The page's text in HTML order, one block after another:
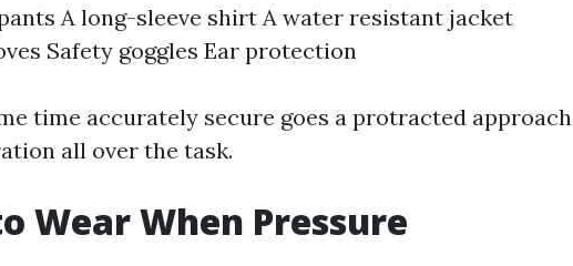
A long-sleeve shirt A water resistant jacket
Safety goggles Ear protection
time accurately secure goes a protracted approach
all over the task.
Wear When Pressure